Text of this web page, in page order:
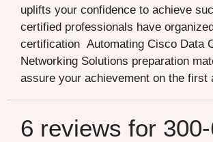
uplifts your confidence to achieve
certified professionals have
certification Automating Cisco Data
Networking Solutions preparation
assure your achievement on the first
6 reviews for